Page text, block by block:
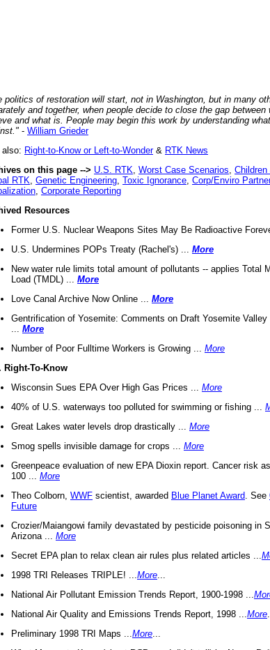
politics of restoration will start, not in Washington, but in many
and together, when people decide to close the gap between
and what is. People may begin this work by understanding
- William Grieder
Right-to-Know or Left-to-Wonder& RTK News
on this page --> U.S. RTK Worst Case Scenarios
RTK Genetic Engineering Toxic Ignorance Corp/Enviro
Corporate Reporting
Resources
Former U.S. Nuclear Weapons Sites May Be Radioactive
U.S. Undermines POPs Treaty (Rachel's) ... More
New water rule limits total amount of pollutants -- applies Total
Load (TMDL) ... More
Love Canal Archive Now Online ... More
Gentrification of Yosemite: Comments on Draft Yosemite Valley
More
Number of Poor Fulltime Workers is Growing ... More
Right-To-Know
Wisconsin Sues EPA Over High Gas Prices ... More
40% of U.S. waterways too polluted for swimming or fishing ...
Great Lakes water levels drop drastically ... More
Smog spells invisible damage for crops ... More
Greenpeace evaluation of new EPA Dioxin report. Cancer risk
100 ... More
Theo Colborn, WWF scientist, awarded Blue Planet Award . See
Future
Crozier/Maiangowi family devastated by pesticide poisoning in
Arizona ... More
Secret EPA plan to relax clean air rules plus related articles ...
1998 TRI Releases TRIPLE! ... More
National Air Pollutant Emission Trends Report, 1900-1998 ...
National Air Quality and Emissions Trends Report, 1998 ... More
Preliminary 1998 TRI Maps ... More